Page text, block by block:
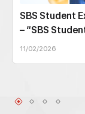
SBS Student
– “SBS
11/02/2026